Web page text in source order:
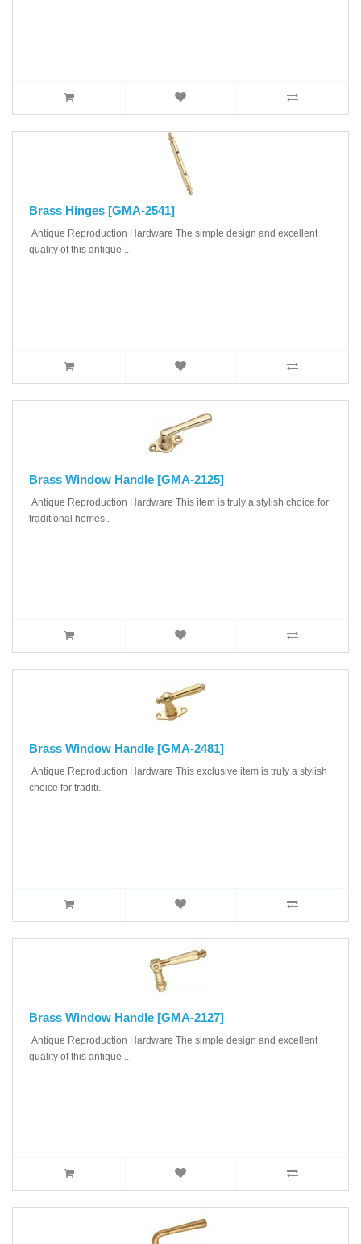
Brass Hinges [GMA-2541]
Antique Reproduction Hardware The simple design and excellent
quality of this antique ..
Brass Window Handle [GMA-2125]
Antique Reproduction Hardware This item is truly a stylish choice for
traditional homes..
Brass Window Handle [GMA-2481]
Antique Reproduction Hardware This exclusive item is truly a stylish
choice for traditi..
Brass Window Handle [GMA-2127]
Antique Reproduction Hardware The simple design and excellent
quality of this antique ..